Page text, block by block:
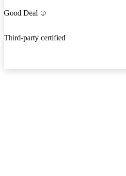
Good Deal
Third-party certified